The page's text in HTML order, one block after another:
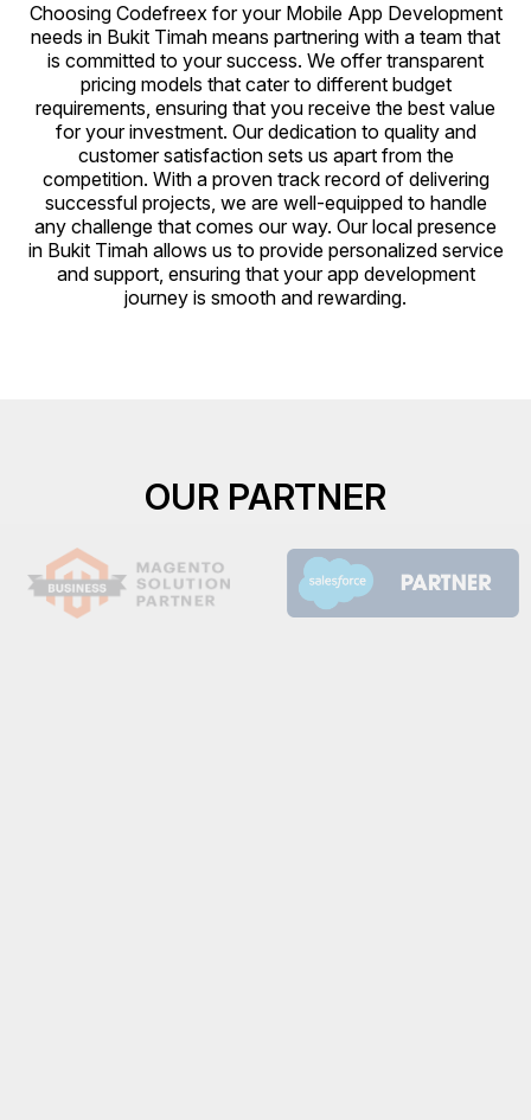
Choosing Codefreex for your Mobile App Development
needs in Bukit Timah means partnering with a team that
is committed to your success. We offer transparent
pricing models that cater to different budget
requirements, ensuring that you receive the best value
for your investment. Our dedication to quality and
customer satisfaction sets us apart from the
competition. With a proven track record of delivering
successful projects, we are well-equipped to handle
any challenge that comes our way. Our local presence
in Bukit Timah allows us to provide personalized service
and support, ensuring that your app development
journey is smooth and rewarding.
OUR PARTNER